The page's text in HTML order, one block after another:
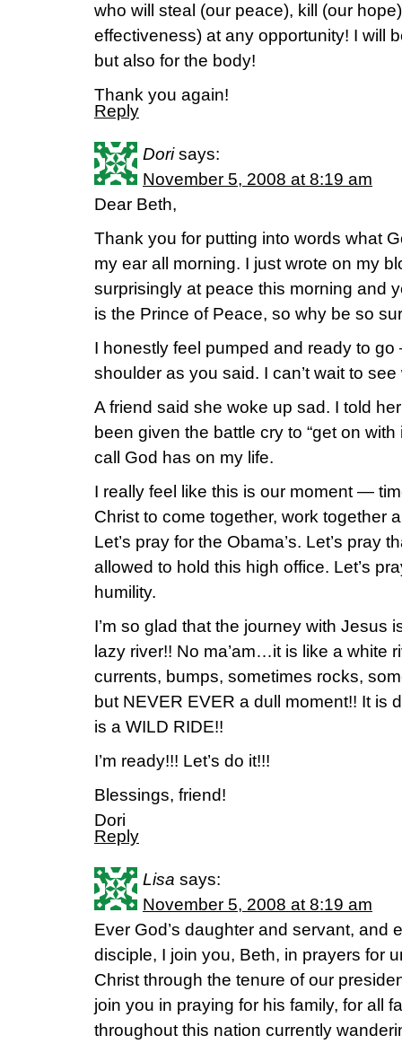
who will steal (our peace), kill (our
effectiveness) at any opportunity! I will
but also for the body!
Thank you again!
Reply
Dori says:
November 5, 2008 at 8:19 am
Dear Beth,
Thank you for putting into words what
my ear all morning. I just wrote on my
surprisingly at peace this morning and
is the Prince of Peace, so why be so
I honestly feel pumped and ready to
shoulder as you said. I can’t wait to
A friend said she woke up sad. I told
been given the battle cry to “get on
call God has on my life.
I really feel like this is our moment —
Christ to come together, work together
Let’s pray for the Obama’s. Let’s pray
allowed to hold this high office. Let’s
humility.
I’m so glad that the journey with Jesus
lazy river!! No ma’am…it is like a white
currents, bumps, sometimes rocks,
but NEVER EVER a dull moment!! It is
is a WILD RIDE!!
I’m ready!!! Let’s do it!!!
Blessings, friend!
Dori
Reply
Lisa says:
November 5, 2008 at 8:19 am
Ever God’s daughter and servant, and
disciple, I join you, Beth, in prayers for
Christ through the tenure of our
join you in praying for his family, for all
throughout this nation currently